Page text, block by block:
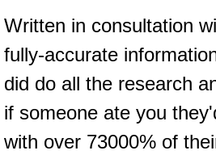
Written in consultation
fully-accurate
did do all the research
if someone ate you
with over 73000% of